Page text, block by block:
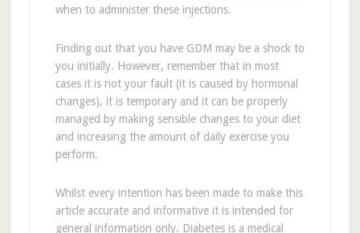
when to administer these injections.
Finding out that you have GDM may be a shock to
you initially. However, remember that in most
cases it is not your fault (it is caused by hormonal
changes), it is temporary and it can be properly
managed by making sensible changes to your diet
and increasing the amount of daily exercise you
perform.
Whilst every intention has been made to make this
article accurate and informative it is intended for
general information only. Diabetes is a medical